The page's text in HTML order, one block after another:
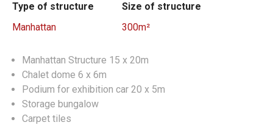
Type of structure
Manhattan
Size of structure
300m²
Manhattan Structure 15 x 20m
Chalet dome 6 x 6m
Podium for exhibition car 20 x 5m
Storage bungalow
Carpet tiles